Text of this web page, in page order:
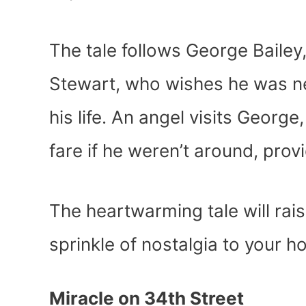
The tale follows George
Stewart, who wishes he was
his life. An angel visits
fare if he weren’t around,
The heartwarming tale will
sprinkle of nostalgia to your
Miracle on 34th Street